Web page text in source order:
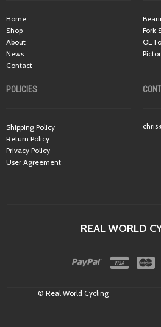
Home
Shop
About
News
Contact
Fork
OE
POLICIES
Shipping Policy
Return Policy
Privacy Policy
User Agreement
REAL WORLD
© Real World Cycling